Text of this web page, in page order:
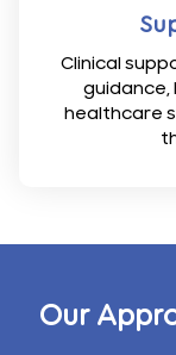
Clinical
guidance,
healthcare
Our